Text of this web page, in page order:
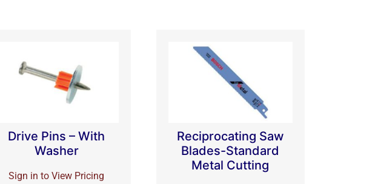
Drive Pins – With
Washer
Sign in to View Pricing
Reciprocating Saw
Blades-Standard
Metal Cutting